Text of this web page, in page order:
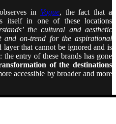
observes in Vogue, the fact that a
itself in one of these locations
the cultural and aesthetic
and on-trend for the aspirational
layer that cannot be ignored and is
entry of these brands has gone
of the destinations
accessible by broader and more